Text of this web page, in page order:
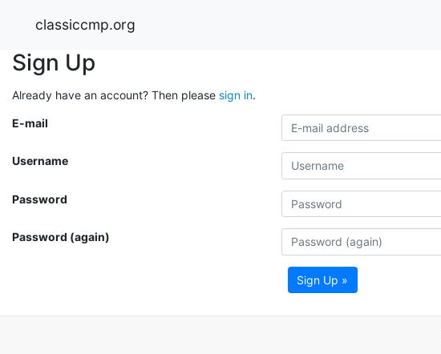
classiccmp.org
Sign Up
Already have an account? Then please sign in.
E-mail
Username
Password
Password (again)
Sign Up »